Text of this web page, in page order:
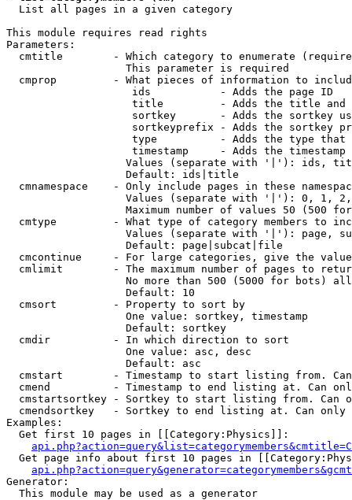
List all pages in a given category
This module requires read rights
Parameters:
cmtitle        - Which category to enumerate
                   This parameter is required
cmprop         - What pieces of information to
                    ids           - Adds the page ID
title         - Adds the title and
sortkey       - Adds the sortkey
sortkeyprefix - Adds the sortkey
type          - Adds the type
timestamp     - Adds the timestamp
Values (separate with '|'): ids,
                   Default: ids|title
cmnamespace    - Only include pages in these
Values (separate with '|'): 0, 1,
Maximum number of values 50 (500
cmtype         - What type of category members to
Values (separate with '|'): page,
                   Default: page|subcat|file
cmcontinue     - For large categories, give the
cmlimit        - The maximum number of pages to
No more than 500 (5000 for bots)
                   Default: 10
  cmsort         - Property to sort by
                   One value: sortkey, timestamp
                   Default: sortkey
  cmdir          - In which direction to sort
                   One value: asc, desc
                   Default: asc
cmstart        - Timestamp to start listing from.
cmend          - Timestamp to end listing at. Can
cmstartsortkey - Sortkey to start listing from. Can
cmendsortkey   - Sortkey to end listing at. Can only
Examples:
  Get first 10 pages in [[Category:Physics]]:
Get page info about first 10 pages in
Generator:
  This module may be used as a generator